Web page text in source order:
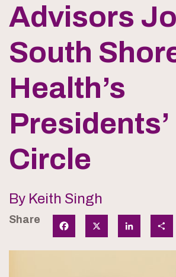
Advisors
South
Health’s
Presidents’
Circle
By Keith Singh
Share Facebook X LinkedIn Share